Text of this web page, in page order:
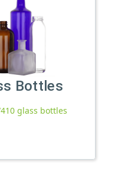
Bottles
glass bottles